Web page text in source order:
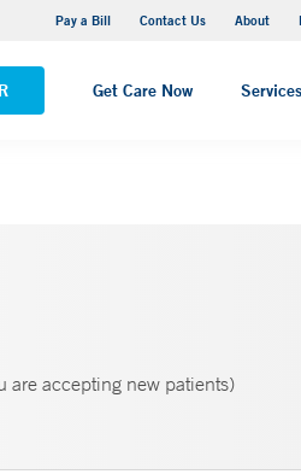
Pay a Bill Contact Us About
Get Care Now Services
Raphael Campus
are accepting new patients)